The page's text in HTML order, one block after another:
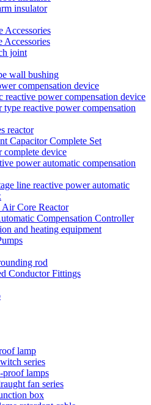
insulator
Accessories
Accessories
joint
wall bushing
compensation device
reactive power compensation device
type reactive power compensation
reactor
Capacitor Complete Set
device
power automatic compensation
line reactive power automatic
Core Reactor
Compensation Controller
and heating equipment
rod
Conductor Fittings
lamp
series
proof lamps
fan series
box